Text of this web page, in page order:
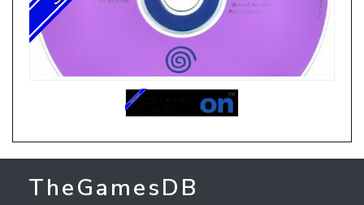
TheGamesDB